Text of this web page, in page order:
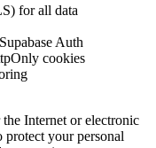
for all data
Auth
cookies
Internet or electronic
protect your personal